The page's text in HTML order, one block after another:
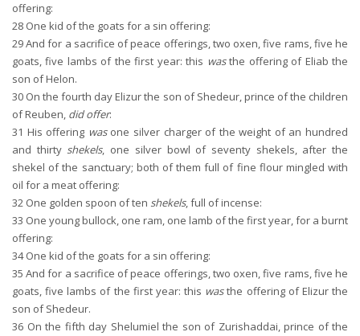
offering:
28 One kid of the goats for a sin offering:
29And for a sacrifice of peace offerings, two oxen, five rams, five he
goats, five lambs of the first year: this wasthe offering of Eliab the
son of Helon.
30 On the fourth day Elizur the son of Shedeur, prince of the children
of Reuben, did offer:
31 His offering wasone silver charger of the weight of an hundred
and thirty shekels, one silver bowl of seventy shekels, after the
shekel of the sanctuary; both of them full of fine flour mingled with
oil for a meat offering:
32 One golden spoon of ten shekels, full of incense:
33 One young bullock, one ram, one lamb of the first year, for a burnt
offering:
34One kid of the goats for a sin offering:
35 And for a sacrifice of peace offerings, two oxen, five rams, five he
goats, five lambs of the first year: this wasthe offering of Elizur the
son of Shedeur.
36 On the fifth day Shelumiel the son of Zurishaddai, prince of the